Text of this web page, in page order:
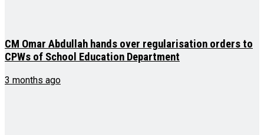
CM Omar Abdullah hands over regularisation orders to
CPWs of School Education Department
3 months ago